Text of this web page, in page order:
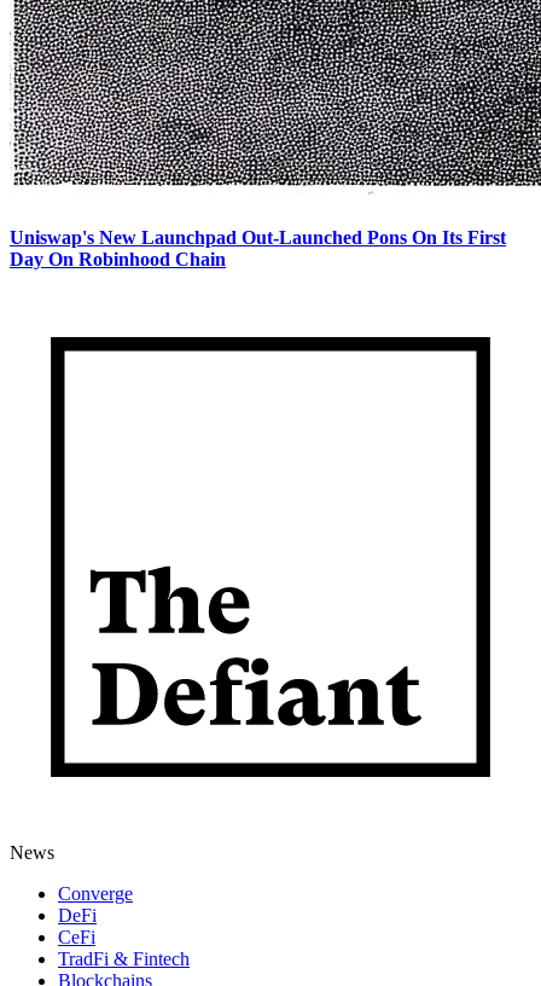
Uniswap's New Launchpad Out-Launched Pons On Its First
Day On Robinhood Chain
News
Converge
DeFi
CeFi
TradFi & Fintech
Blockchains